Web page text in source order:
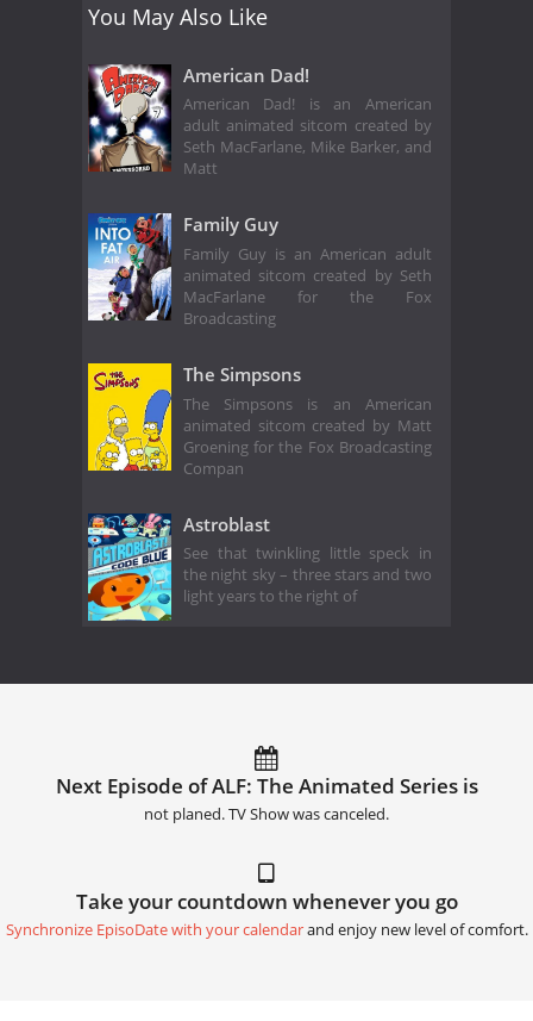
You May Also Like
American Dad!
American Dad! is an American
adult animated sitcom created by
Seth MacFarlane, Mike Barker, and
Matt
Family Guy
Family Guy is an American adult
animated sitcom created by Seth
MacFarlane for the Fox
Broadcasting
The Simpsons
The Simpsons is an American
animated sitcom created by Matt
Groening for the Fox Broadcasting
Compan
Astroblast
See that twinkling little speck in
the night sky – three stars and two
light years to the right of
Next Episode of ALF: The Animated Series is
not planed. TV Show was canceled.
Take your countdown whenever you go
Synchronize EpisoDate with your calendarand enjoy new level of comfort.